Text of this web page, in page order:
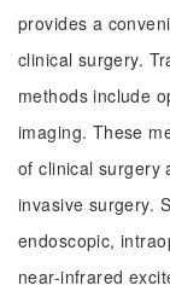
provides a
clinical surgery.
methods include
imaging. These
of clinical surgery
invasive surgery.
endoscopic,
near-infrared